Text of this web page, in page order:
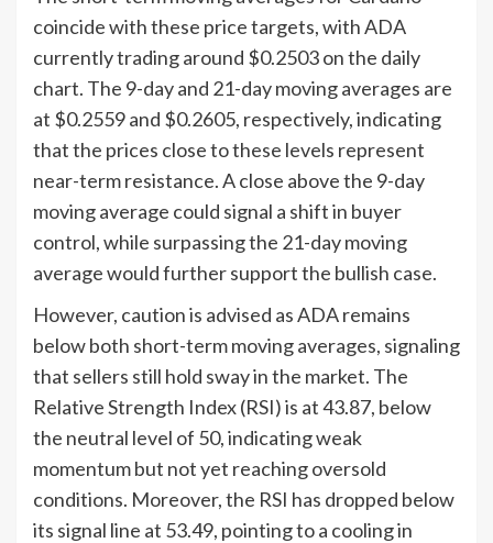
coincide with these price targets, with ADA
currently trading around $0.2503 on the daily
chart. The 9-day and 21-day moving averages are
at $0.2559 and $0.2605, respectively, indicating
that the prices close to these levels represent
near-term resistance. A close above the 9-day
moving average could signal a shift in buyer
control, while surpassing the 21-day moving
average would further support the bullish case.
However, caution is advised as ADA remains
below both short-term moving averages, signaling
that sellers still hold sway in the market. The
Relative Strength Index (RSI) is at 43.87, below
the neutral level of 50, indicating weak
momentum but not yet reaching oversold
conditions. Moreover, the RSI has dropped below
its signal line at 53.49, pointing to a cooling in